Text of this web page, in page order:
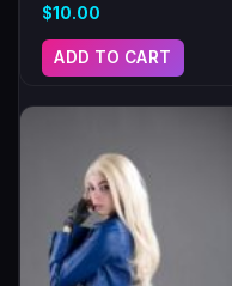
$10.00
ADD TO CART